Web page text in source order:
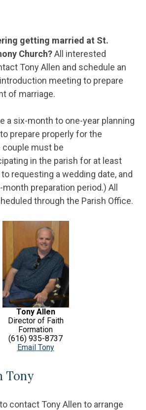
getting married at St.
Church?All interested
Tony Allen and schedule an
meeting to prepare
of marriage.
a six-month to one-year planning
prepare properly for the
couple must be
in the parish for at least
requesting a wedding date, and
preparation period.) All
through the Parish Office.
Tony Allen
Director of Faith
Formation
(616) 935-8737
Email Tony
Tony
contact Tony Allen to arrange